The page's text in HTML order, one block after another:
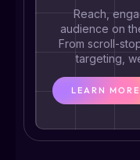
Reach,
audience on
From scroll-
targeting,
LEARN MORE